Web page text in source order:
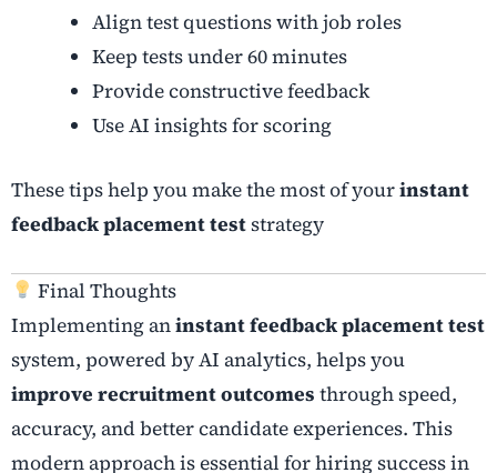
Align test questions with job roles
Keep tests under 60 minutes
Provide constructive feedback
Use AI insights for scoring
These tips help you make the most of yourinstant
feedback placement teststrategy
Final Thoughts
Implementing aninstant feedback placement test
system, powered by AI analytics, helps you
improve recruitment outcomes through speed,
accuracy, and better candidate experiences. This
modern approach is essential for hiring success in